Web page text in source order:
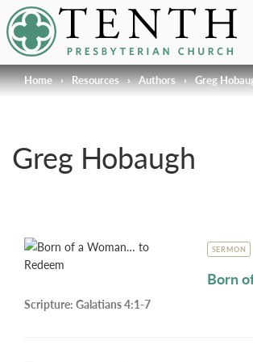
Tenth Presbyterian
Home › Resources › Authors › Greg
Greg Hobaugh
SERMON
Born
Scripture: Galatians 4:1-7